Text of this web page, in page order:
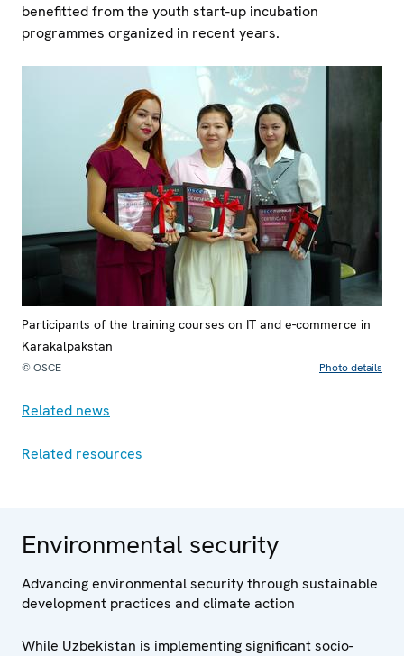
benefitted from the youth start-up incubation
programmes organized in recent years.
Participants of the training courses on IT and e-commerce in
Karakalpakstan
© OSCE Photo details
Related news
Related resources
Environmental security
Advancing environmental security through sustainable
development practices and climate action
While Uzbekistan is implementing significant socio-